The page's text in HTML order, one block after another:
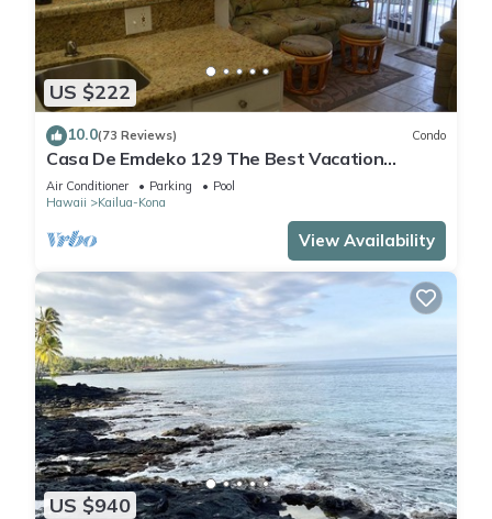
US $222
10.0(73 Reviews) Condo
Casa De Emdeko 129 The Best Vacation
Experience In Kona Hawaii!
Air Conditioner Parking
Pool
Hawaii
Kailua-Kona
View Availability
US $940